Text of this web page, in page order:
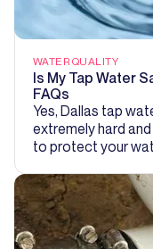
WATER QUALITY
Is My Tap Water
FAQs
Yes, Dallas tap
extremely hard
to protect your